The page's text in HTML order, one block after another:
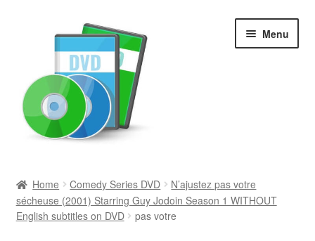
Menu
Newly Added
Home Comedy Series DVD
N’ajustez pas votre
sécheuse (2001) Starring Guy Jodoin Season 1 WITHOUT
English subtitles on DVD
pas votre